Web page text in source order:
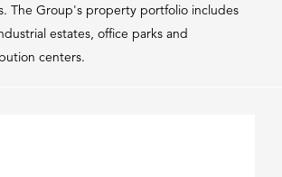
The Group's property portfolio includes
estates, office parks and
centers.